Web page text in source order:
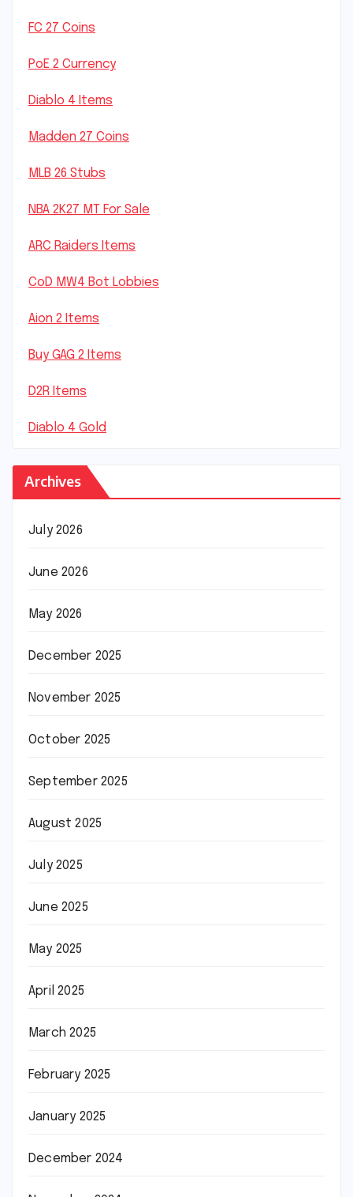
FC 27 Coins
PoE 2 Currency
Diablo 4 Items
Madden 27 Coins
MLB 26 Stubs
NBA 2K27 MT For Sale
ARC Raiders Items
CoD MW4 Bot Lobbies
Aion 2 Items
Buy GAG 2 Items
D2R Items
Diablo 4 Gold
Archives
July 2026
June 2026
May 2026
December 2025
November 2025
October 2025
September 2025
August 2025
July 2025
June 2025
May 2025
April 2025
March 2025
February 2025
January 2025
December 2024